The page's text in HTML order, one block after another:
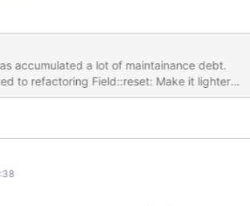
accumulated a lot of maintainance debt.
Field::reset: Make it lighter,
should be as